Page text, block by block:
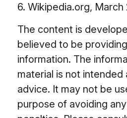
6. Wikipedia.org, March
The content is
believed to be
information. The
material is not intended
advice. It may not be
purpose of avoiding